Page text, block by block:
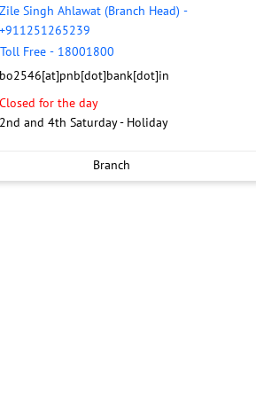
Zile Singh Ahlawat (Branch Head) -
+911251265239
Toll Free - 18001800
bo2546[at]pnb[dot]bank[dot]in
Closed for the day
2nd and 4th Saturday - Holiday
Branch